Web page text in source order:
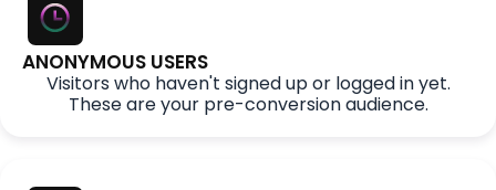
ANONYMOUS USERS
Visitors who haven't signed up or logged in yet.
These are your pre-conversion audience.